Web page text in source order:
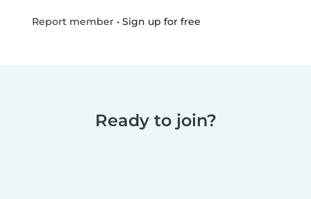
Report member• Sign up for free
Ready to join?